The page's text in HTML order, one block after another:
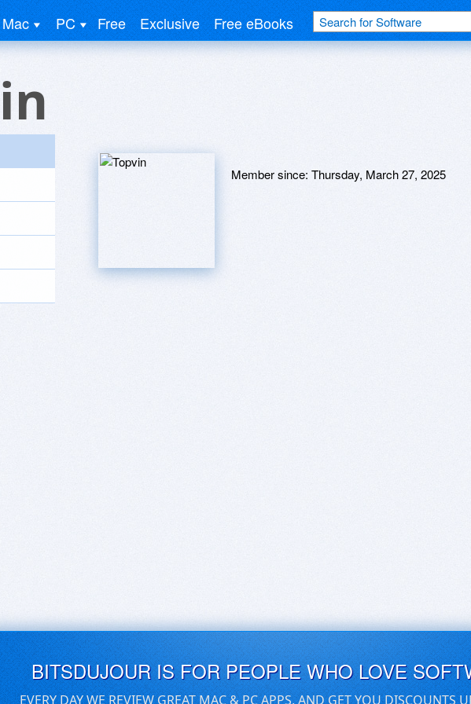
Mac PC Free Exclusive Free eBooks
Member since: Thursday, March 27, 2025
BITSDUJOUR IS FOR PEOPLE WHO LOVE
EVERY DAY WE REVIEW GREAT MAC & PC APPS, AND GET YOU DISCOUNTS